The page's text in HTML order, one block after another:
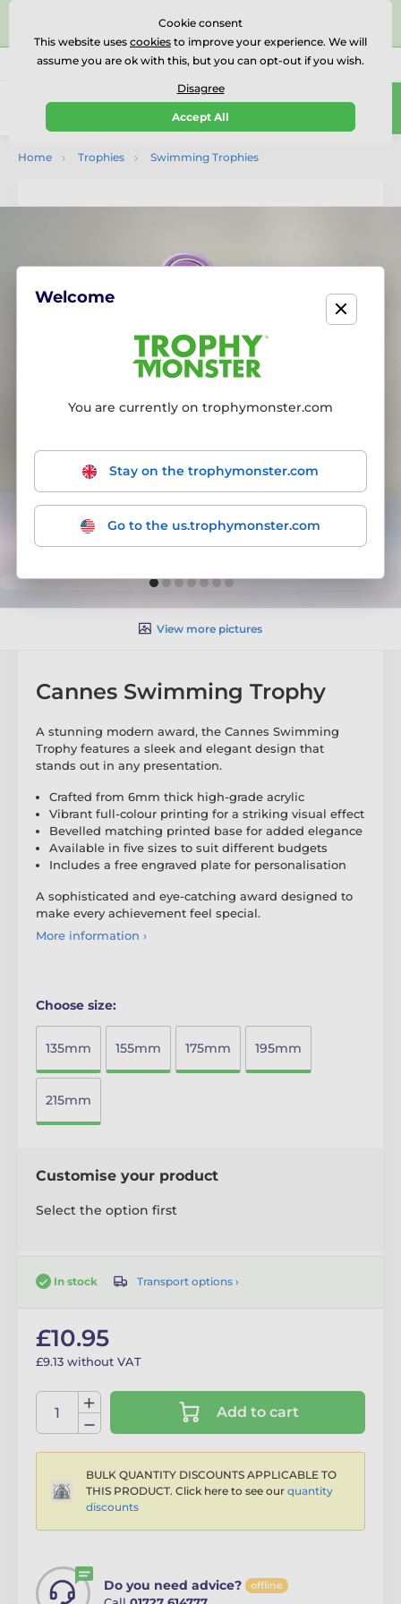
⭐⭐⭐⭐⭐Rated Excellent on on
Reviews
Call us (Mo-Fr 9-18) 01727 614777
0
Home Trophies Swimming Trophies
View more pictures
Cannes Swimming Trophy
A stunning modern award, the Cannes Swimming
Trophy features a sleek and elegant design that
stands out in any presentation.
Crafted from 6mm thick high-grade acrylic
Vibrant full-colour printing for a striking visual effect
Bevelled matching printed base for added elegance
Available in five sizes to suit different budgets
Includes a free engraved plate for personalisation
A sophisticated and eye-catching award designed to
make every achievement feel special.
More information ›
Choose size:
135mm 155mm 175mm 195mm
215mm
Customise your product
Select the option first
In stock Transport options ›
£10.95
£9.13 without VAT
Add to cart
BULK QUANTITY DISCOUNTS APPLICABLE TO
THIS PRODUCT. Click here to see our quantity
discounts
Do you need advice? offline
Cookie consent
This website uses cookies to improve your experience. We will
assume you are ok with this, but you can opt-out if you wish.
Disagree
Accept All
Welcome
You are currently on trophymonster.com
Stay on the trophymonster.com
Go to the us.trophymonster.com